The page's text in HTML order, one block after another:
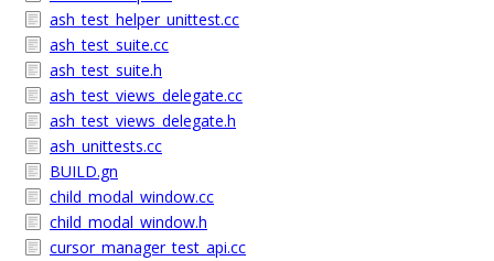
ash_test_helper_unittest.cc
ash_test_suite.cc
ash_test_suite.h
ash_test_views_delegate.cc
ash_test_views_delegate.h
ash_unittests.cc
BUILD.gn
child_modal_window.cc
child_modal_window.h
cursor_manager_test_api.cc